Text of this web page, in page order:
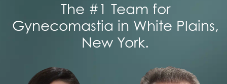
The #1 Team for
Gynecomastia in White Plains,
New York.